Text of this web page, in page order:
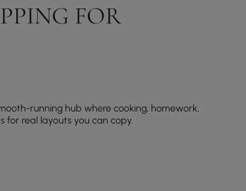
FOR
running hub where cooking, homework,
real layouts you can copy.